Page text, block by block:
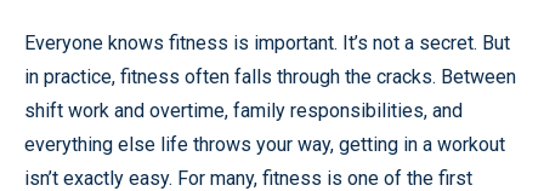
Everyone knows fitness is important. It’s not a secret. But
in practice, fitness often falls through the cracks. Between
shift work and overtime, family responsibilities, and
everything else life throws your way, getting in a workout
isn’t exactly easy. For many, fitness is one of the first